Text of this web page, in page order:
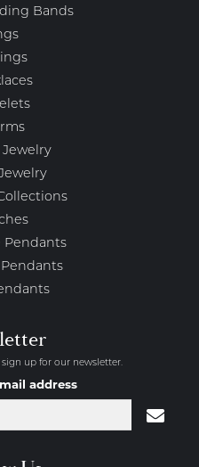
Bands
Jewelry
Pendants
up for our newsletter.
address